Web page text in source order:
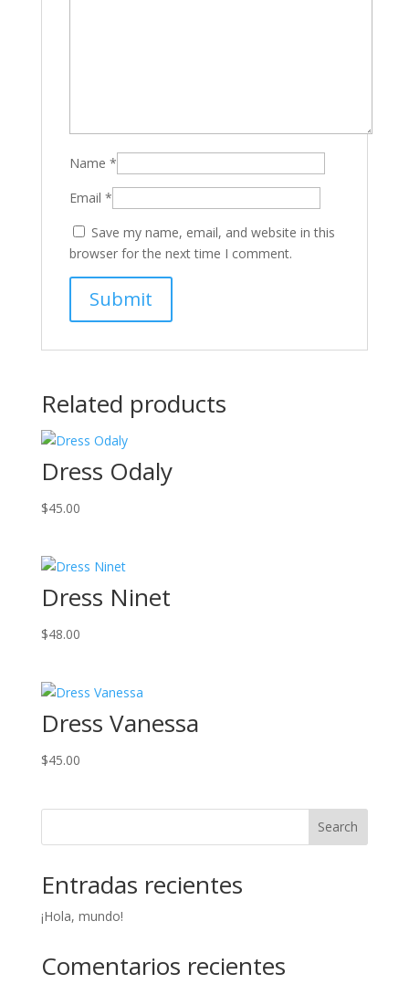
Name *
Email *
Save my name, email, and website in this
browser for the next time I comment.
Related products
Dress Odaly
$45.00
Dress Ninet
$48.00
Dress Vanessa
$45.00
Search
Entradas recientes
¡Hola, mundo!
Comentarios recientes